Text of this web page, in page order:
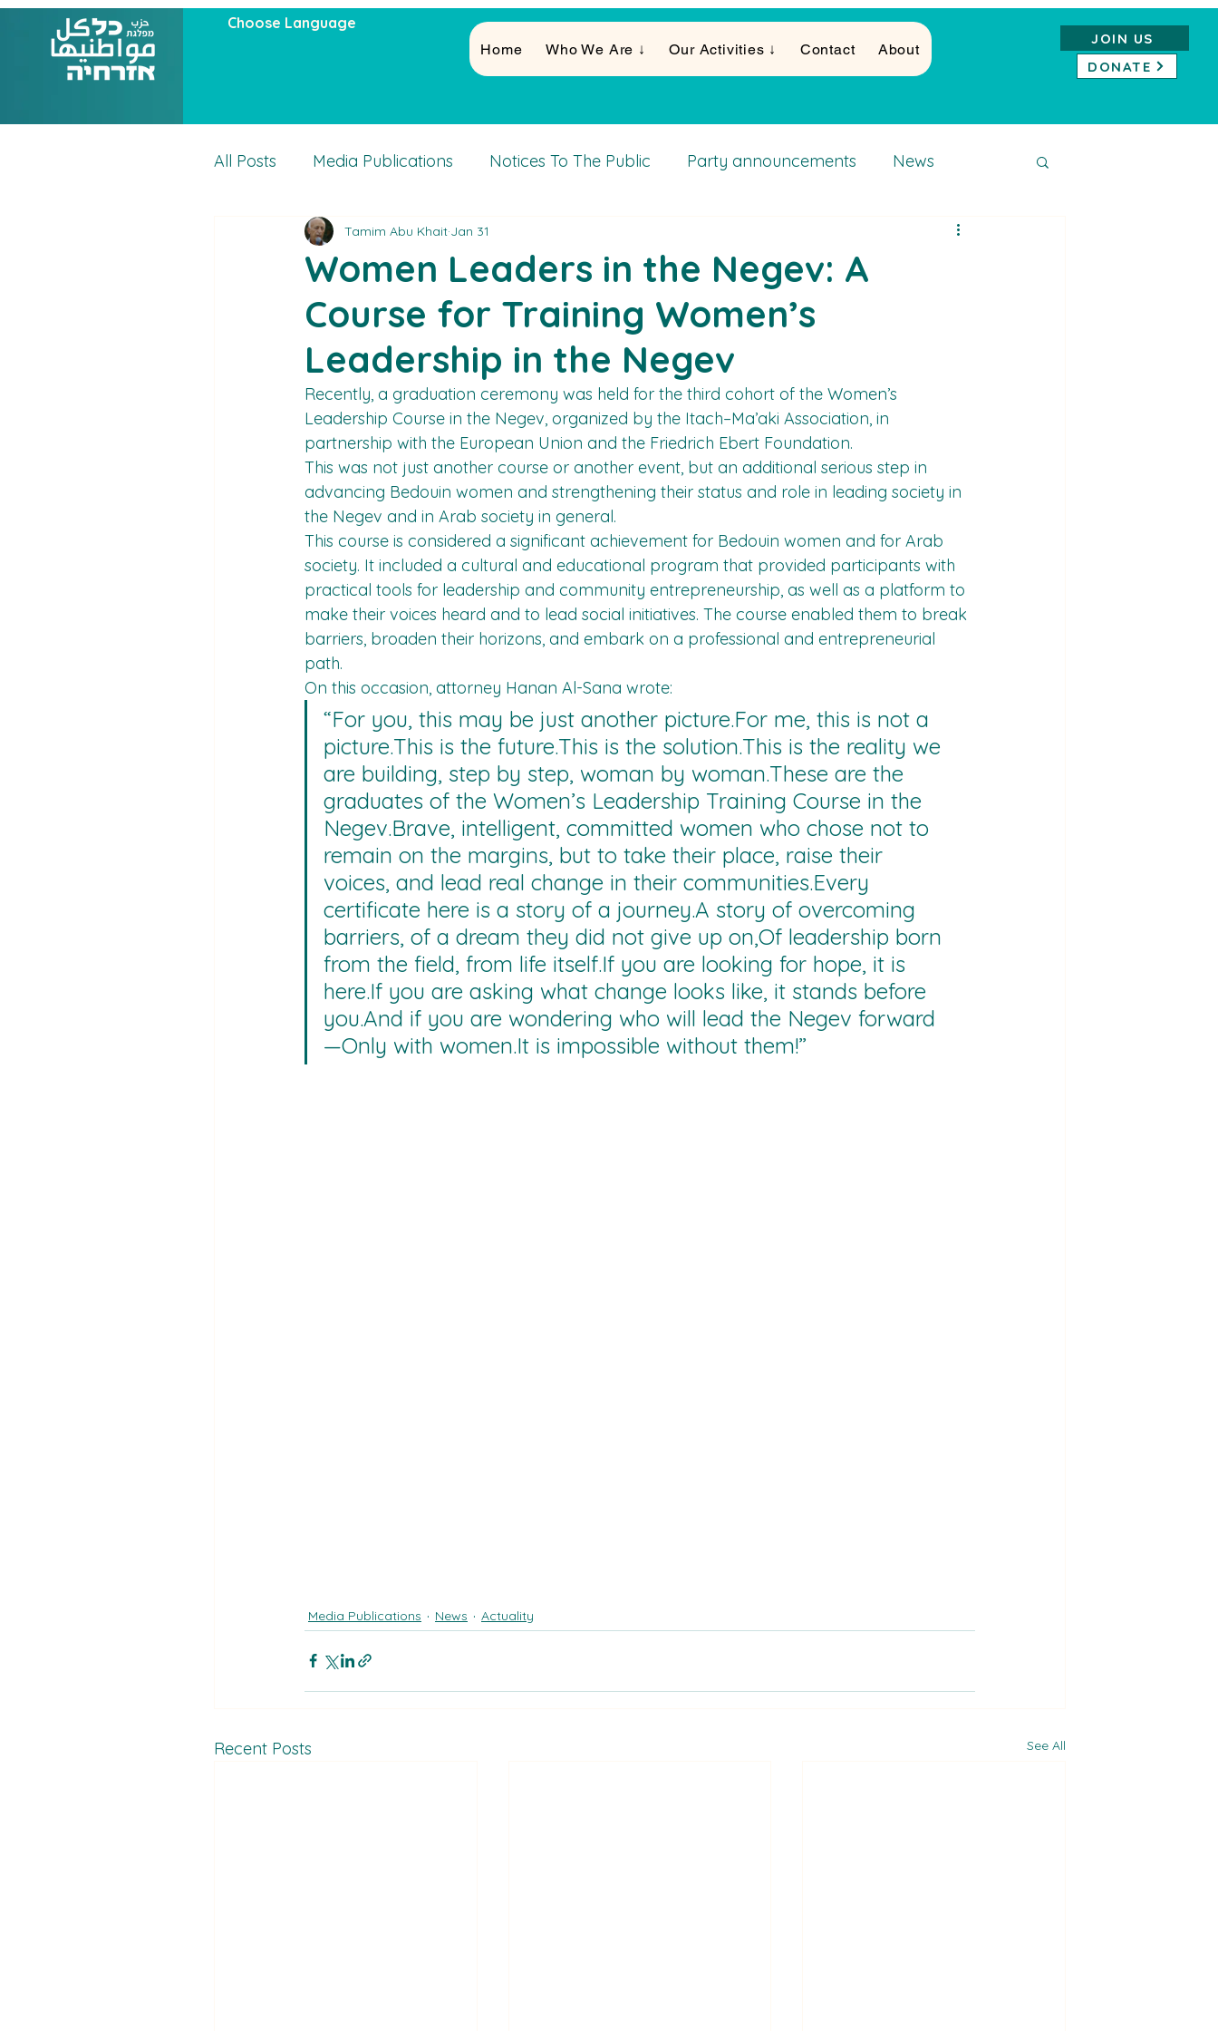
Choose Language
Home Who We Are ↓ Our Activities ↓ Contact About
JOIN US
DONATE
All Posts Media Publications Notices To The Public Party announcements News
Actuality Activities
Women Leaders in the Negev: A
Course for Training Women’s
Leadership in the Negev
Tamim Abu Khait Jan 31
Recently, a graduation ceremony was held for the third cohort of the Women’s
Leadership Course in the Negev, organized by the Itach–Ma’aki Association, in
partnership with the European Union and the Friedrich Ebert Foundation.
This was not just another course or another event, but an additional serious step in
advancing Bedouin women and strengthening their status and role in leading society in
the Negev and in Arab society in general.
This course is considered a significant achievement for Bedouin women and for Arab
society. It included a cultural and educational program that provided participants with
practical tools for leadership and community entrepreneurship, as well as a platform to
make their voices heard and to lead social initiatives. The course enabled them to break
barriers, broaden their horizons, and embark on a professional and entrepreneurial
path.
On this occasion, attorney Hanan Al-Sana wrote:
“For you, this may be just another picture.For me, this is not a
picture.This is the future.This is the solution.This is the reality we
are building, step by step, woman by woman.These are the
graduates of the Women’s Leadership Training Course in the
Negev.Brave, intelligent, committed women who chose not to
remain on the margins, but to take their place, raise their
voices, and lead real change in their communities.Every
certificate here is a story of a journey.A story of overcoming
barriers, of a dream they did not give up on,Of leadership born
from the field, from life itself.If you are looking for hope, it is
here.If you are asking what change looks like, it stands before
you.And if you are wondering who will lead the Negev forward
—Only with women.It is impossible without them!”
Media Publications News Actuality
Recent Posts See All